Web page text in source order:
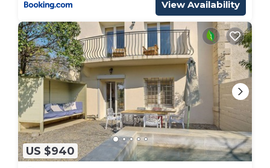
View Availability
US $940